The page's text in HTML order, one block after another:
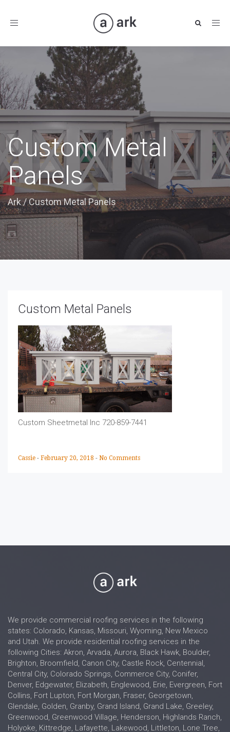
Toggle
Custom Metal
Panels
Ark/Custom Metal Panels
Custom Metal Panels
Custom Sheetmetal Inc 720-859-7441
Cassie - February 20, 2018 - No Comments
We provide commercial roofing services in the following
states: Colorado, Kansas, Missouri, Wyoming, New Mexico
and Utah. We provide residential roofing services in the
following Cities: Akron, Arvada, Aurora, Black Hawk, Boulder,
Brighton, Broomfield, Canon City, Castle Rock, Centennial,
Central City, Colorado Springs, Commerce City, Conifer,
Denver, Edgewater, Elizabeth, Englewood, Erie, Evergreen, Fort
Collins, Fort Lupton, Fort Morgan, Fraser, Georgetown,
Glendale, Golden, Granby, Grand Island, Grand Lake, Greeley,
Greenwood, Greenwood Village, Henderson, Highlands Ranch,
Holyoke, Kittredge, Lafayette, Lakewood, Littleton, Lone Tree,